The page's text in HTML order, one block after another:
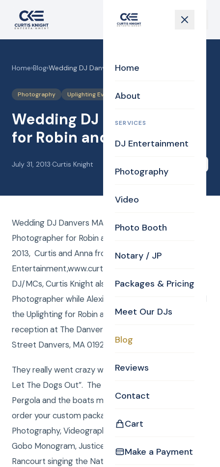
Home
About
SERVICES
DJ Entertainment
Photography
Video
Photo Booth
Notary / JP
Packages & Pricing
Meet Our DJs
Blog
Reviews
Contact
Cart
Make a Payment
Home›Blog›Wedding DJ Danvers MA for Robin and Andy
Photography Uplighting Events
Wedding DJ Danvers MA
for Robin and Andy
July 31, 2013·Curtis Knight
Wedding DJ Danvers MA , Uplighting and
Photographer for Robin and Andy! Saturday, July 06,
2013, Curtis and Anna from Curtis Knight
Entertainment,www.curtisknight.comwere the
DJ/MCs, Curtis Knight also served as the CKE
Photographer while Alexis Knight and Anna managed
the Uplighting for Robin and Andy’s Wedding
reception at The Danversport Yacht Club, 161 Elliot
Street Danvers, MA 01923,www.danversport.com.
They really went crazy when Andy requested “Who
Let The Dogs Out”. The ceremony was there at the
Pergola and the boats made a great backdrop. To
order your custom package with DJ/MC,
Photography, Videography, Photo Booth, Uplighting,
Gobo Monogram, Justice of the Peace or Rene
Rancourt singing the National Anthemclick here